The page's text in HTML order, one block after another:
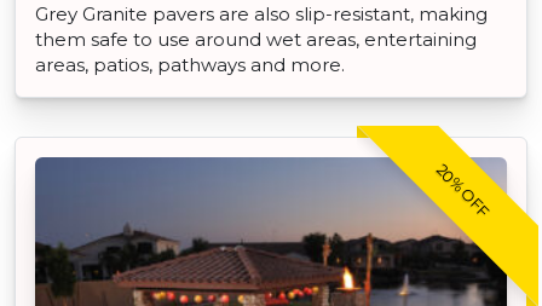
Grey Granite pavers are also slip-resistant, making
them safe to use around wet areas, entertaining
areas, patios, pathways and more.
20% OFF